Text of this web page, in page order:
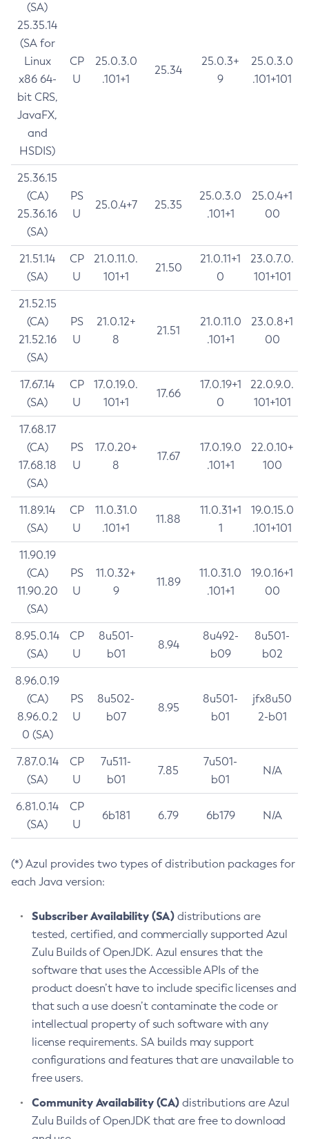
(SA)
25.35.14
(SA for
Linux
x86 64-
bit CRS,
JavaFX,
and
HSDIS)
CP
U
25.0.3.0
.101+1
25.34
25.0.3+
9
25.0.3.0
.101+101
25.36.15
(CA)
25.36.16
(SA)
PS
U
25.0.4+7 25.35
25.0.3.0
.101+1
25.0.4+1
00
21.51.14
(SA)
CP
U
21.0.11.0.
101+1
21.50
21.0.11+1
0
23.0.7.0.
101+101
21.52.15
(CA)
21.52.16
(SA)
PS
U
21.0.12+
8
21.51
21.0.11.0
.101+1
23.0.8+1
00
17.67.14
(SA)
CP
U
17.0.19.0.
101+1
17.66
17.0.19+1
0
22.0.9.0.
101+101
17.68.17
(CA)
17.68.18
(SA)
PS
U
17.0.20+
8
17.67
17.0.19.0
.101+1
22.0.10+
100
11.89.14
(SA)
CP
U
11.0.31.0
.101+1
11.88
11.0.31+1
1
19.0.15.0
.101+101
11.90.19
(CA)
11.90.20
(SA)
PS
U
11.0.32+
9
11.89
11.0.31.0
.101+1
19.0.16+1
00
8.95.0.14
(SA)
CP
U
8u501-
b01
8.94
8u492-
b09
8u501-
b02
8.96.0.19
(CA)
8.96.0.2
0 (SA)
PS
U
8u502-
b07
8.95
8u501-
b01
jfx8u50
2-b01
7.87.0.14
(SA)
CP
U
7u511-
b01
7.85
7u501-
b01
N/A
6.81.0.14
(SA)
CP
U
6b181 6.79 6b179 N/A
(*) Azul provides two types of distribution packages for
each Java version:
Subscriber Availability (SA) distributions are
tested, certified, and commercially supported Azul
Zulu Builds of OpenJDK. Azul ensures that the
software that uses the Accessible APIs of the
product doesn’t have to include specific licenses and
that such a use doesn’t contaminate the code or
intellectual property of such software with any
license requirements. SA builds may support
configurations and features that are unavailable to
free users.
Community Availability (CA) distributions are Azul
Zulu Builds of OpenJDK that are free to download